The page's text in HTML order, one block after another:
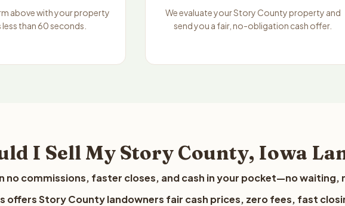
above with your property
than 60 seconds.
We evaluate your Story County property and
send you a fair, no-obligation cash offer.
I Sell My Story County, Iowa
no commissions, faster closes, and cash in your pocket—no waiting,
offers Story County landowners fair cash prices, zero fees, fast